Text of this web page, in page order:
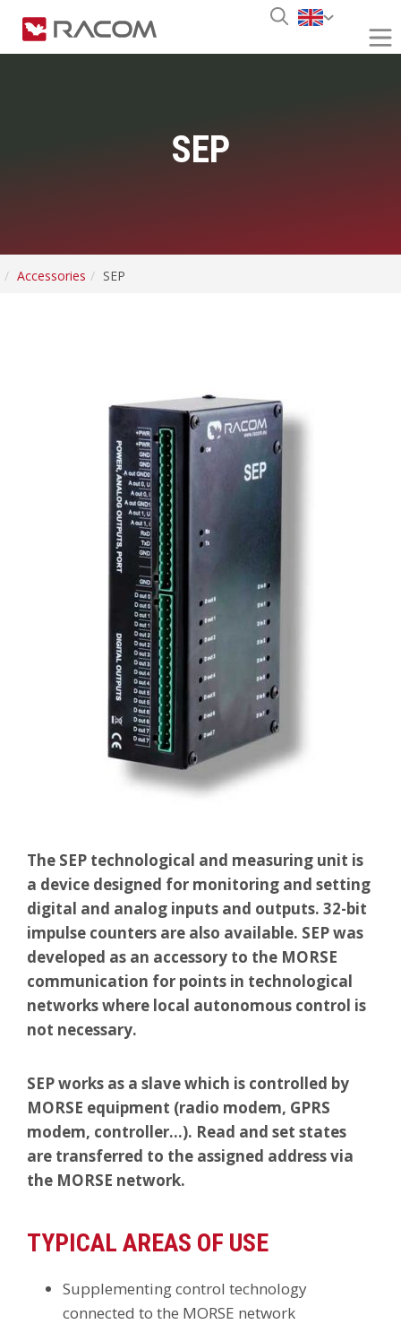
SEP
Accessories SEP
The SEP technological and measuring unit is
a device designed for monitoring and setting
digital and analog inputs and outputs. 32-bit
impulse counters are also available. SEP was
developed as an accessory to the MORSE
communication for points in technological
networks where local autonomous control is
not necessary.
SEP works as a slave which is controlled by
MORSE equipment (radio modem, GPRS
modem, controller…). Read and set states
are transferred to the assigned address via
the MORSE network.
TYPICAL AREAS OF USE
Supplementing control technology
connected to the MORSE network